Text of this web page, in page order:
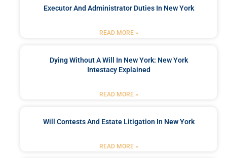
Executor And Administrator Duties In New York
READ MORE »
Dying Without A Will In New York: New York
Intestacy Explained
READ MORE »
Will Contests And Estate Litigation In New York
READ MORE »